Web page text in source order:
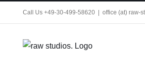
Call Us +49-30-499-58620 office (at) raw-